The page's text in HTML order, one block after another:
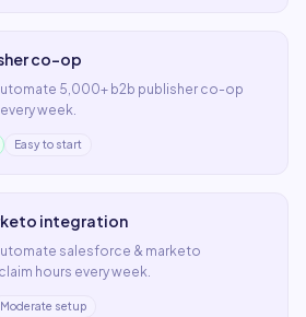
co-op
5,000+ b2b publisher co-op
week.
Easy to start
integration
salesforce & marketo
hours every week.
Moderate setup